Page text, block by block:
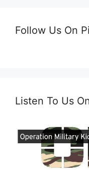
Follow Us On
Listen To Us